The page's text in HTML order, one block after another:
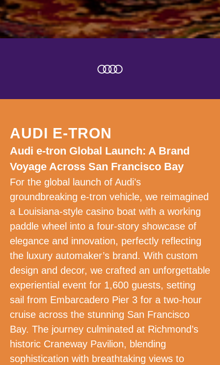
AUDI E-TRON
Audi e-tron Global Launch: A Brand
Voyage Across San Francisco Bay
For the global launch of Audi’s
groundbreaking e-tron vehicle, we reimagined
a Louisiana-style casino boat with a working
paddle wheel into a four-story showcase of
elegance and innovation, perfectly reflecting
the luxury automaker’s brand. With custom
design and decor, we crafted an unforgettable
experiential event for 1,600 guests, setting
sail from Embarcadero Pier 3 for a two-hour
cruise across the stunning San Francisco
Bay. The journey culminated at Richmond’s
historic Craneway Pavilion, blending
sophistication with breathtaking views to